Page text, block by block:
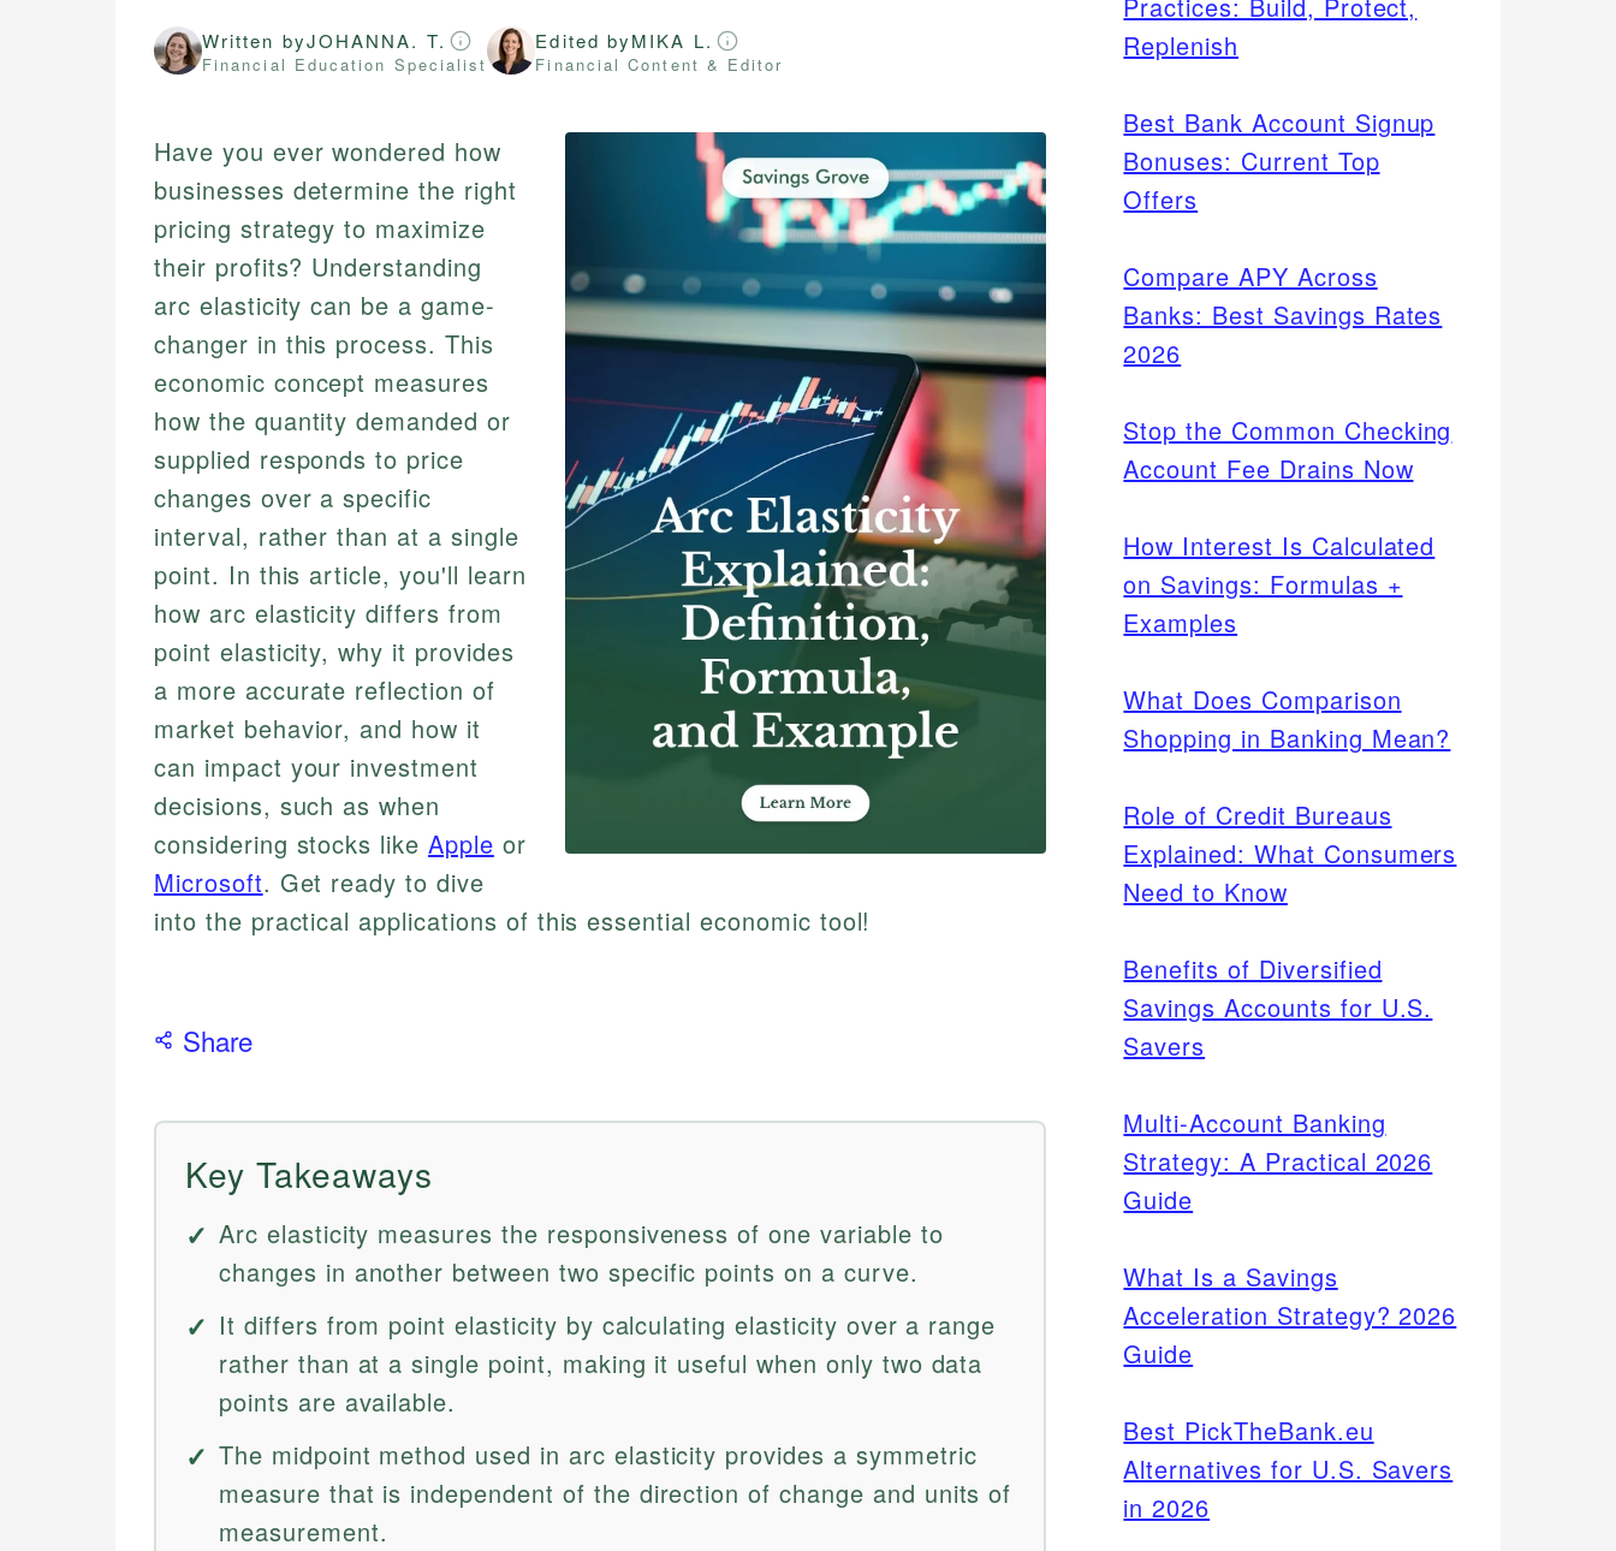
Written byJOHANNA. T.
Financial Education Specialist
Edited byMIKA L.
Financial Content & Editor
Have you ever wondered how
businesses determine the right
pricing strategy to maximize
their profits? Understanding
arc elasticity can be a game-
changer in this process. This
economic concept measures
how the quantity demanded or
supplied responds to price
changes over a specific
interval, rather than at a single
point. In this article, you'll learn
how arc elasticity differs from
point elasticity, why it provides
a more accurate reflection of
market behavior, and how it
can impact your investment
decisions, such as when
considering stocks likeApple or
Microsoft. Get ready to dive
into the practical applications of this essential economic tool!
Share
Key Takeaways
Arc elasticity measures the responsiveness of one variable to
changes in another between two specific points on a curve.
It differs from point elasticity by calculating elasticity over a range
rather than at a single point, making it useful when only two data
points are available.
The midpoint method used in arc elasticity provides a symmetric
measure that is independent of the direction of change and units of
measurement.
Replenish
Best Bank Account Signup
Bonuses: Current Top
Offers
Compare APY Across
Banks: Best Savings Rates
2026
Stop the Common Checking
Account Fee Drains Now
How Interest Is Calculated
on Savings: Formulas +
Examples
What Does Comparison
Shopping in Banking Mean?
Role of Credit Bureaus
Explained: What Consumers
Need to Know
Benefits of Diversified
Savings Accounts for U.S.
Savers
Multi-Account Banking
Strategy: A Practical 2026
Guide
What Is a Savings
Acceleration Strategy? 2026
Guide
Best PickTheBank.eu
Alternatives for U.S. Savers
in 2026